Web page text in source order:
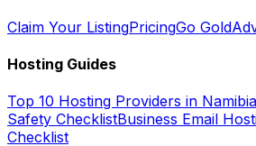
Claim Your ListingPricingGo Gold
Hosting Guides
Top 10 Hosting Providers in Namibia
Safety ChecklistBusiness Email
Checklist